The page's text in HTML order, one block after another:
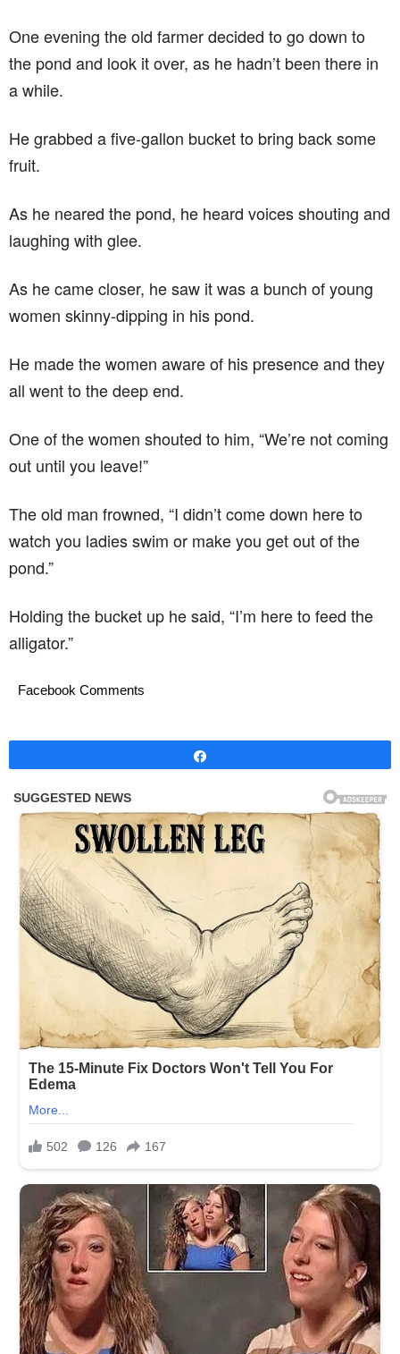
One evening the old farmer decided to go down to
the pond and look it over, as he hadn’t been there in
a while.
He grabbed a five-gallon bucket to bring back some
fruit.
As he neared the pond, he heard voices shouting and
laughing with glee.
As he came closer, he saw it was a bunch of young
women skinny-dipping in his pond.
He made the women aware of his presence and they
all went to the deep end.
One of the women shouted to him, “We’re not coming
out until you leave!”
The old man frowned, “I didn’t come down here to
watch you ladies swim or make you get out of the
pond.”
Holding the bucket up he said, “I’m here to feed the
alligator.”
Facebook Comments